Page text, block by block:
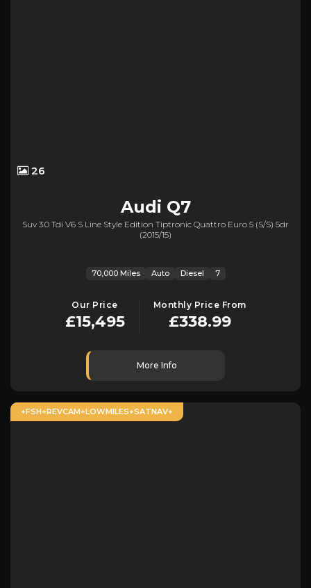
26
Audi Q7
Suv 3.0 Tdi V6 S Line Style Edition Tiptronic Quattro Euro 5 (s/s) 5dr
(2015/15)
70,000 Miles Auto Diesel 7
Our Price
£15,495
Monthly Price From
£338.99
More Info
+FSH+REVCAM+LOWMILES+SATNAV+